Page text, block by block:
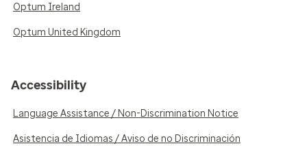
Optum Ireland
Optum United Kingdom
Accessibility
Language Assistance / Non-Discrimination Notice
Asistencia de Idiomas / Aviso de no Discriminación